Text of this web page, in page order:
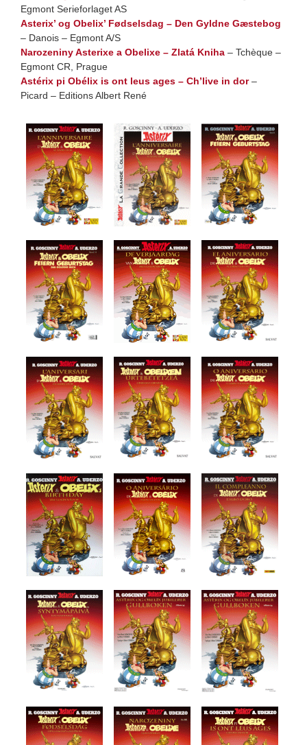
Egmont Serieforlaget AS
Asterix’ og Obelix’ Fødselsdag – Den Gyldne Gæstebog
– Danois – Egmont A/S
Narozeniny Asterixe a Obelixe – Zlatá Kniha – Tchèque –
Egmont CR, Prague
Astérix pi Obélix is ont leus ages – Ch’live in dor–
Picard – Editions Albert René